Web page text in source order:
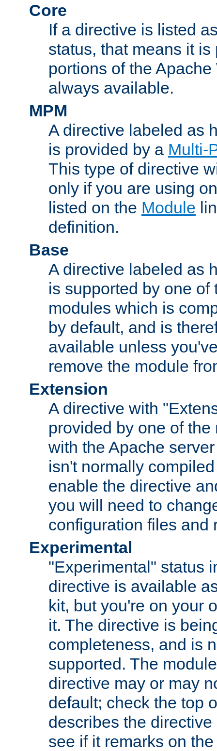
Core
If a directive is listed
status, that means it
portions of the
always available.
MPM
A directive labeled as
is provided by a Multi-
This type of directive
only if you are using
listed on the Module
definition.
Base
A directive labeled as
is supported by one of
modules which is
by default, and is
available unless
remove the module
Extension
A directive with
provided by one of
with the Apache
isn't normally
enable the directive
you will need to
configuration files and
Experimental
"Experimental" status
directive is available
kit, but you're on your
it. The directive is
completeness, and is
supported. The
directive may or may
default; check the top
describes the
see if it remarks on